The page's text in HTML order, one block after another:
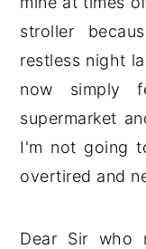
stroller
restless night
now simply
supermarket
I'm not going
overtired and
Dear Sir who